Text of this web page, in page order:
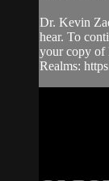
Dr. Kevin
hear. To
your copy of
Realms: